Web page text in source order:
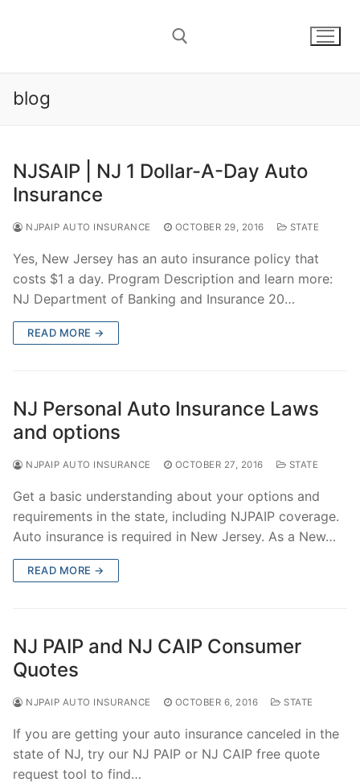
blog
NJSAIP | NJ 1 Dollar-A-Day Auto
Insurance
NJPAIP AUTO INSURANCE OCTOBER 29, 2016 STATE
Yes, New Jersey has an auto insurance policy that
costs $1 a day. Program Description and learn more:
NJ Department of Banking and Insurance 20…
READ MORE →
NJ Personal Auto Insurance Laws
and options
NJPAIP AUTO INSURANCE OCTOBER 27, 2016 STATE
Get a basic understanding about your options and
requirements in the state, including NJPAIP coverage.
Auto insurance is required in New Jersey. As a New…
READ MORE →
NJ PAIP and NJ CAIP Consumer
Quotes
NJPAIP AUTO INSURANCE OCTOBER 6, 2016 STATE
If you are getting your auto insurance canceled in the
state of NJ, try our NJ PAIP or NJ CAIP free quote
request tool to find…